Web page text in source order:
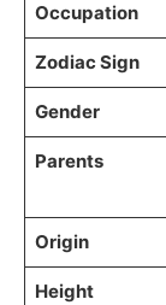
Occupation
Zodiac Sign
Gender
Parents
Origin
Height